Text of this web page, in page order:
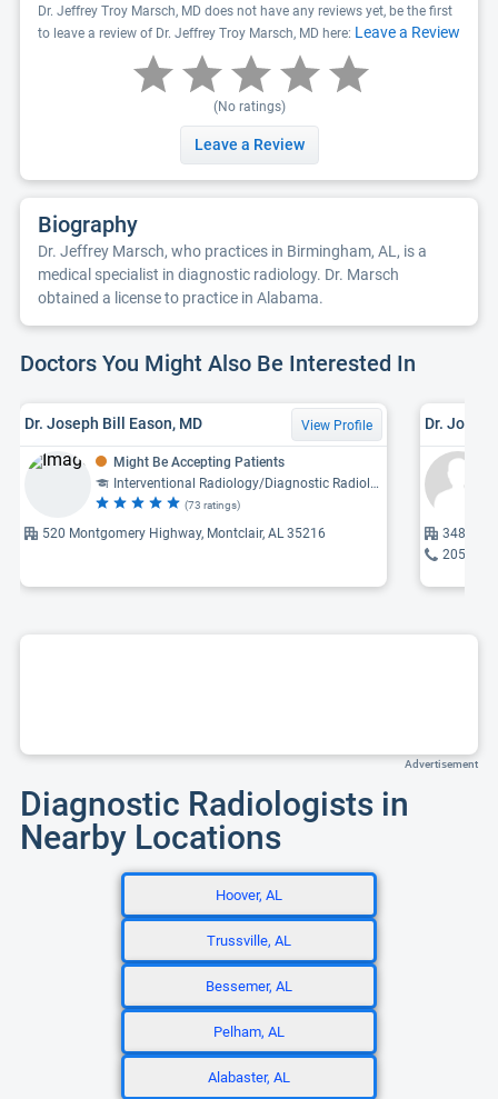
Dr. Jeffrey Troy Marsch, MD does not have any reviews yet, be the first
to leave a review of Dr. Jeffrey Troy Marsch, MD here: Leave a Review
(No ratings)
Leave a Review
Biography
Dr. Jeffrey Marsch, who practices in Birmingham, AL, is a
medical specialist in diagnostic radiology. Dr. Marsch
obtained a license to practice in Alabama.
Doctors You Might Also Be Interested In
Dr. Joseph Bill Eason, MD View Profile
Might Be Accepting Patients
Interventional Radiology/Diagnostic Radiology, Diagnostic Radiology
(73 ratings)
520 Montgomery Highway, Montclair, AL 35216
Dr. Joel
3485
205-
Advertisement
Diagnostic Radiologists in
Nearby Locations
Hoover, AL
Trussville, AL
Bessemer, AL
Pelham, AL
Alabaster, AL